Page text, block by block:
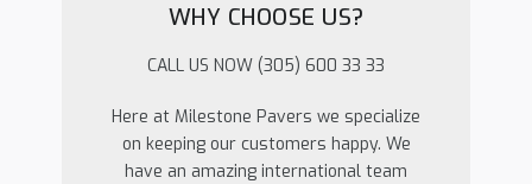
WHY CHOOSE US?
CALL US NOW (305) 600 33 33
Here at Milestone Pavers we specialize
on keeping our customers happy. We
have an amazing international team